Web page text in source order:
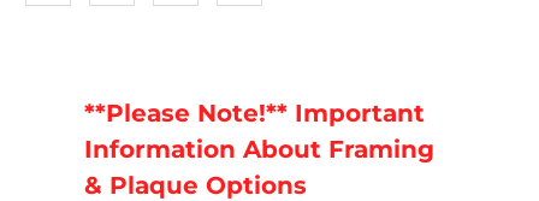
**Please Note!** Important
Information About Framing
& Plaque Options